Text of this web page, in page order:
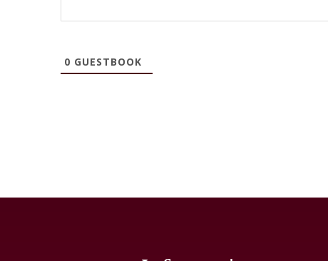
0 GUESTBOOK